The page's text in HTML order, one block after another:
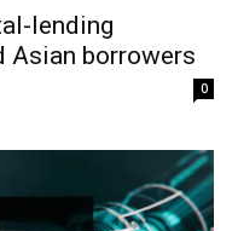
lending
Asian borrowers
0